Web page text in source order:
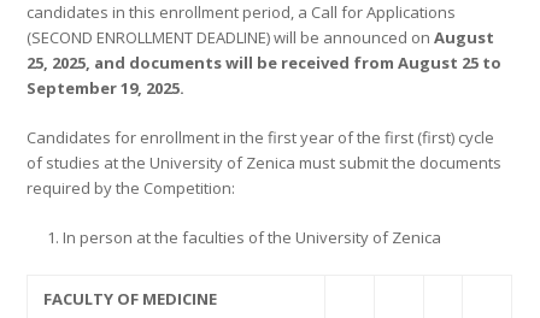
candidates in this enrollment period, a Call for Applications
(SECOND ENROLLMENT DEADLINE) will be announced onAugust
25, 2025, and documents will be received from August 25 to
September 19, 2025.
Candidates for enrollment in the first year of the first (first) cycle
of studies at the University of Zenica must submit the documents
required by the Competition:
In person at the faculties of the University of Zenica
FACULTY OF MEDICINE